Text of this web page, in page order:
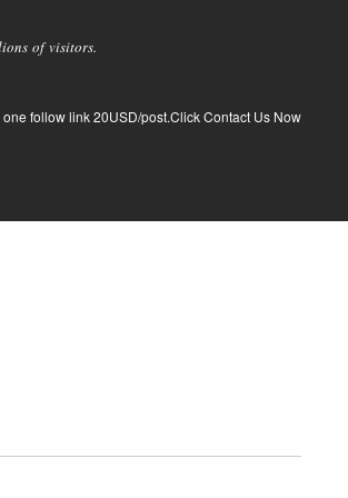
of visitors.
follow link 20USD/post.Click Contact Us Now